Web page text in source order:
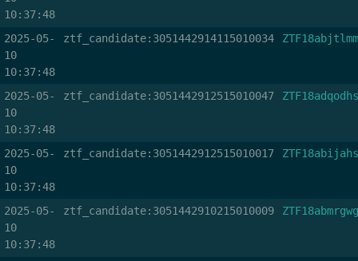
10:37:48
2025-05-
10
10:37:48
ztf_candidate:3051442914115010034 ZTF18abjtlmm
2025-05-
10
10:37:48
ztf_candidate:3051442912515010047 ZTF18adqodhs
2025-05-
10
10:37:48
ztf_candidate:3051442912515010017 ZTF18abijahs
2025-05-
10
10:37:48
ztf_candidate:3051442910215010009 ZTF18abmrgwg